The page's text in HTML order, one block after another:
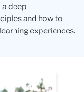
a deep
and how to
experiences.